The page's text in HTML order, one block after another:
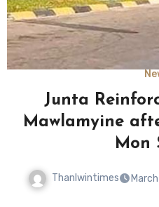
Junta
Mawlamyine
Mon
Thanlwintimes